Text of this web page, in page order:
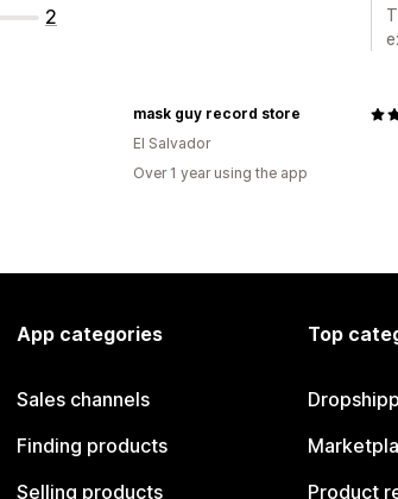
2
mask guy record store
El Salvador
Over 1 year using the app
App categories
Sales channels
Finding products
Selling products
Top
Product